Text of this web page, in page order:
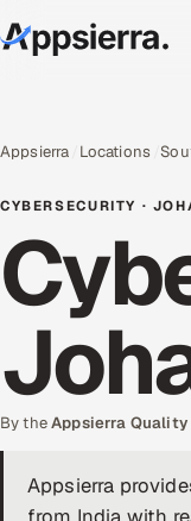
Appsierra Locations
CYBERSECURITY ·
By theAppsierra Quality
Appsierra